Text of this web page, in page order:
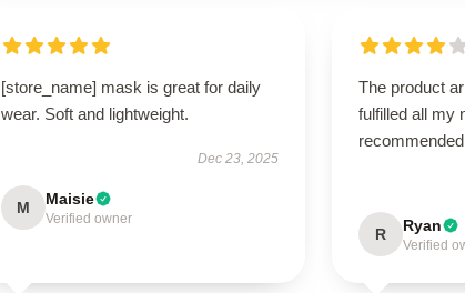
[store_name] mask is great for daily
wear. Soft and lightweight.
Dec 23, 2025
M Maisie
Verified owner
The product
fulfilled all my
R Ryan
Verified